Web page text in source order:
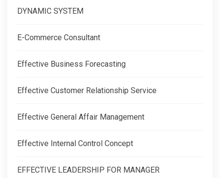
DYNAMIC SYSTEM
E-Commerce Consultant
Effective Business Forecasting
Effective Customer Relationship Service
Effective General Affair Management
Effective Internal Control Concept
EFFECTIVE LEADERSHIP FOR MANAGER